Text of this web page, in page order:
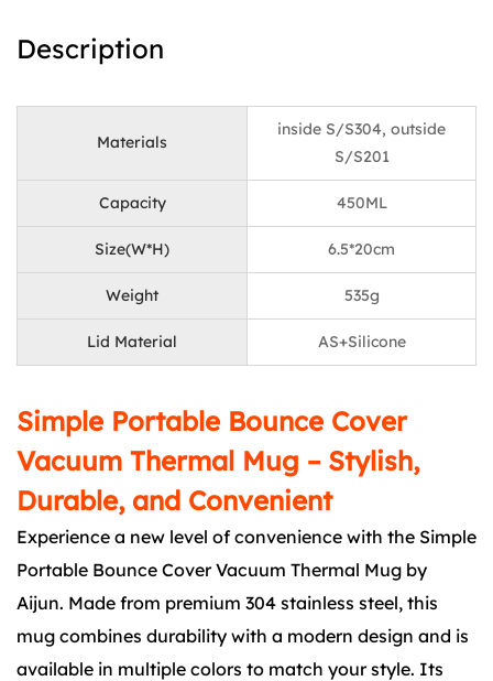
Description
Materials
inside S/S304, outside
S/S201
Capacity 450ML
Size(W*H) 6.5*20cm
Weight 535g
Lid Material AS+Silicone
Simple Portable Bounce Cover
Vacuum Thermal Mug – Stylish,
Durable, and Convenient
Experience a new level of convenience with the Simple
Portable Bounce Cover Vacuum Thermal Mug by
Aijun. Made from premium 304 stainless steel, this
mug combines durability with a modern design and is
available in multiple colors to match your style. Its